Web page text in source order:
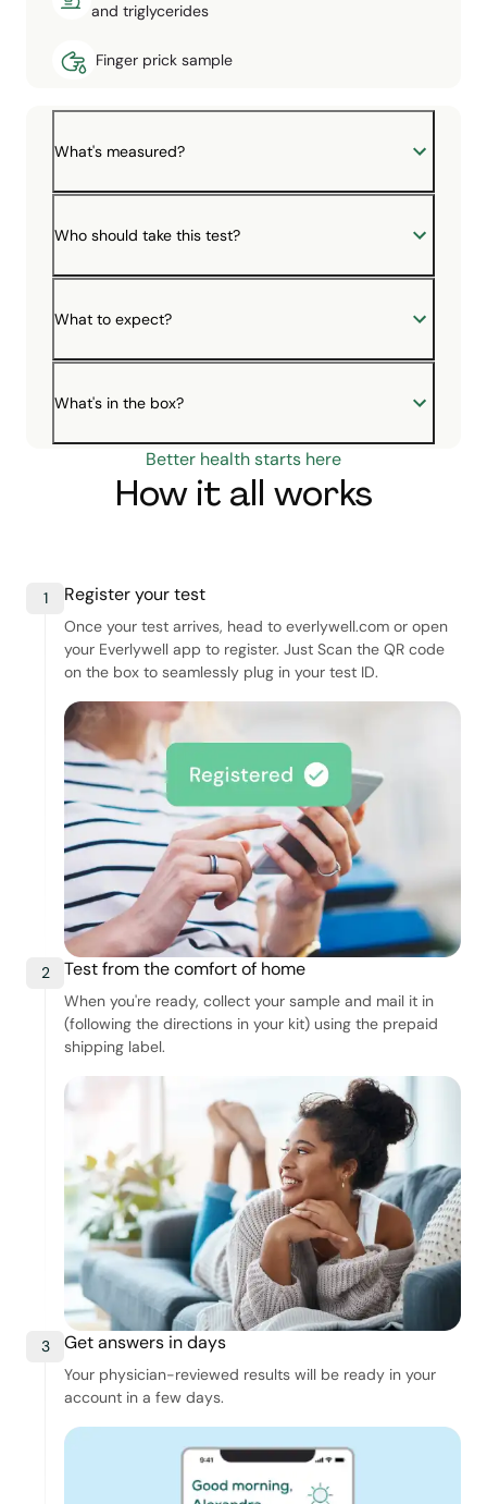
and triglycerides
Finger prick sample
What's measured?
Who should take this test?
What to expect?
What's in the box?
Better health starts here
How it all works
1 Register your test
Once your test arrives, head to everlywell.com or open
your Everlywell app to register. Just Scan the QR code
on the box to seamlessly plug in your test ID.
2 Test from the comfort of home
When you're ready, collect your sample and mail it in
(following the directions in your kit) using the prepaid
shipping label.
3 Get answers in days
Your physician-reviewed results will be ready in your
account in a few days.